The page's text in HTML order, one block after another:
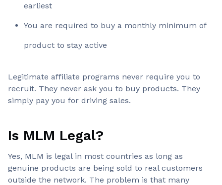
earliest
You are required to buy a monthly minimum of
product to stay active
Legitimate affiliate programs never require you to
recruit. They never ask you to buy products. They
simply pay you for driving sales.
Is MLM Legal?
Yes, MLM is legal in most countries as long as
genuine products are being sold to real customers
outside the network. The problem is that many